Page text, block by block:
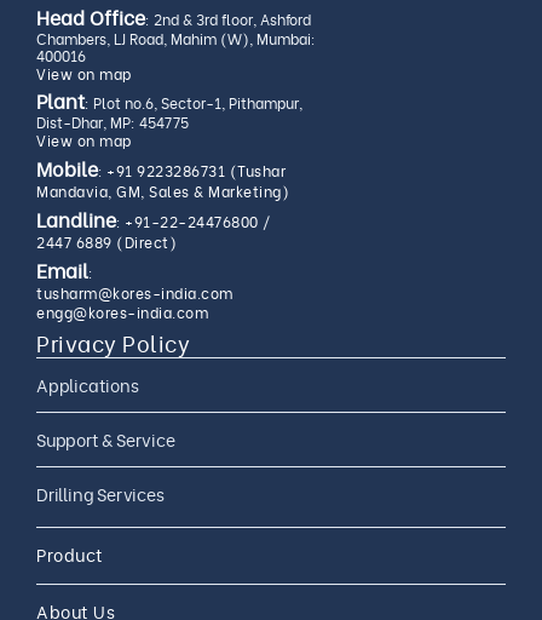
Head Office: 2nd & 3rd floor, Ashford
Chambers, LJ Road, Mahim (W), Mumbai:
400016
View on map
Plant: Plot no.6, Sector-1, Pithampur,
Dist-Dhar, MP: 454775
View on map
Mobile: +91 9223286731 (Tushar
Mandavia, GM, Sales & Marketing)
Landline: +91-22-24476800 /
2447 6889 (Direct)
Email:
tusharm@kores-india.com
engg@kores-india.com
Privacy Policy
Applications
Limestone Exploration
Granite And Quartz
Exploration
Coal Exploration
Soil Testing Geotech
Support & Service
AMC
AMC 24*7
CAMC
CAMC and Operations
Drilling Services
Core Drilling Rig On Rent
Drilling Accessories
Product
About Us